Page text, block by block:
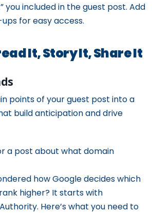
you included in the guest post. Add
for easy access.
It, Story It, Share It
points of your guest post into a
build anticipation and drive
a post about what domain
how Google decides which
higher? It starts with
Here’s what you need to